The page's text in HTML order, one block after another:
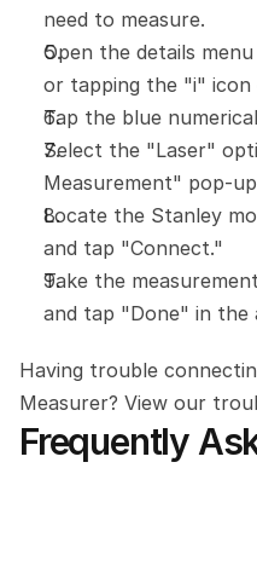
need to measure.
Open the details
or tapping the "i" icon
Tap the blue
Select the "Laser"
Measurement" pop-
Locate the Stanley
and tap "Connect."
Take the
and tap "Done" in the
Having trouble
Measurer? View our
Frequently